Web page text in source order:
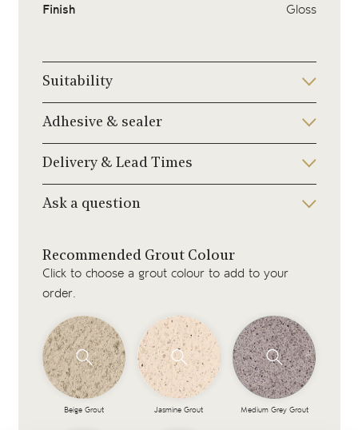
Finish
Gloss
Suitability
Adhesive & sealer
Delivery & Lead Times
Ask a question
Recommended Grout Colour
Click to choose a grout colour to add to your
order.
Beige Grout Jasmine Grout Medium Grey Grout